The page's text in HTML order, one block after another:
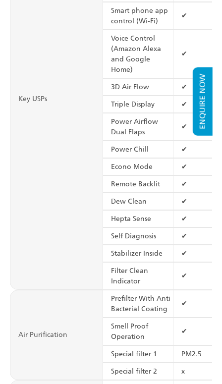
ENQUIRE NOW
Key USPs
Smart phone app
control (Wi-Fi)
✔
Voice Control
(Amazon Alexa
and Google
Home)
✔
3D Air Flow ✔
Triple Display ✔
Power Airflow
Dual Flaps
✔
Power Chill ✔
Econo Mode ✔
Remote Backlit ✔
Dew Clean ✔
Hepta Sense ✔
Self Diagnosis ✔
Stabilizer Inside ✔
Filter Clean
Indicator
✔
Air Purification
Prefilter With Anti
Bacterial Coating
✔
Smell Proof
Operation
✔
Special filter 1 PM2.5
Special filter 2 x